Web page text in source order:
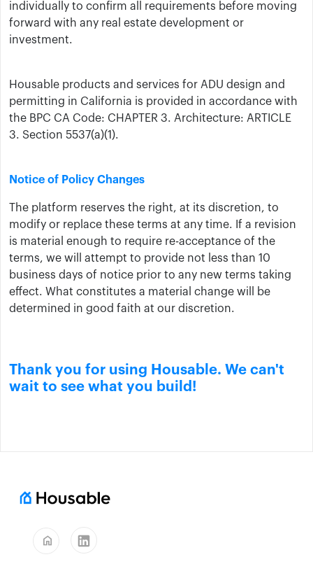
individually to confirm all requirements before moving
forward with any real estate development or
investment.
Housable products and services for ADU design and
permitting in California is provided in accordance with
the BPC CA Code: CHAPTER 3. Architecture: ARTICLE
3. Section 5537(a)(1).
Notice of Policy Changes
The platform reserves the right, at its discretion, to
modify or replace these terms at any time. If a revision
is material enough to require re-acceptance of the
terms, we will attempt to provide not less than 10
business days of notice prior to any new terms taking
effect. What constitutes a material change will be
determined in good faith at our discretion.
Thank you for using Housable. We can't
wait to see what you build!
home